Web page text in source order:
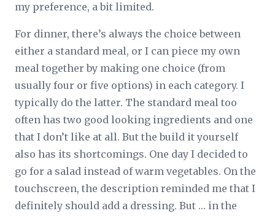
my preference, a bit limited.
For dinner, there’s always the choice between
either a standard meal, or I can piece my own
meal together by making one choice (from
usually four or five options) in each category. I
typically do the latter. The standard meal too
often has two good looking ingredients and one
that I don’t like at all. But the build it yourself
also has its shortcomings. One day I decided to
go for a salad instead of warm vegetables. On the
touchscreen, the description reminded me that I
definitely should add a dressing. But … in the